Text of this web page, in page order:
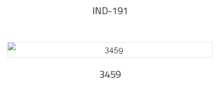
IND-191
3459